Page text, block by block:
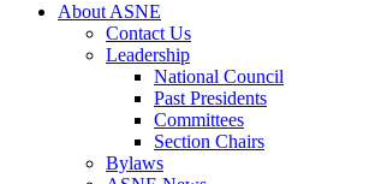
About ASNE
Contact Us
Leadership
National Council
Past Presidents
Committees
Section Chairs
Bylaws